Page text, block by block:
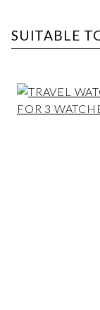
SUITABLE